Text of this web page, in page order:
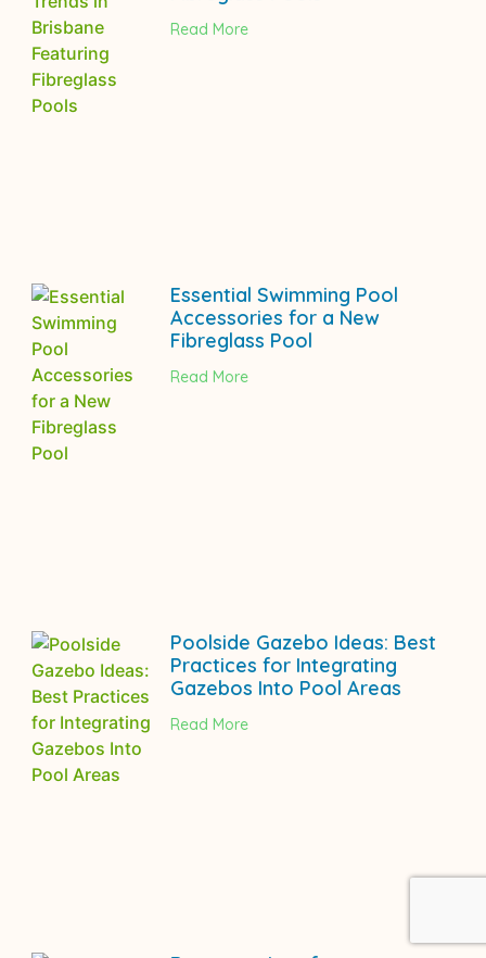
Read More
Essential Swimming Pool
Accessories for a New
Fibreglass Pool
Read More
Poolside Gazebo Ideas: Best
Practices for Integrating
Gazebos Into Pool Areas
Read More